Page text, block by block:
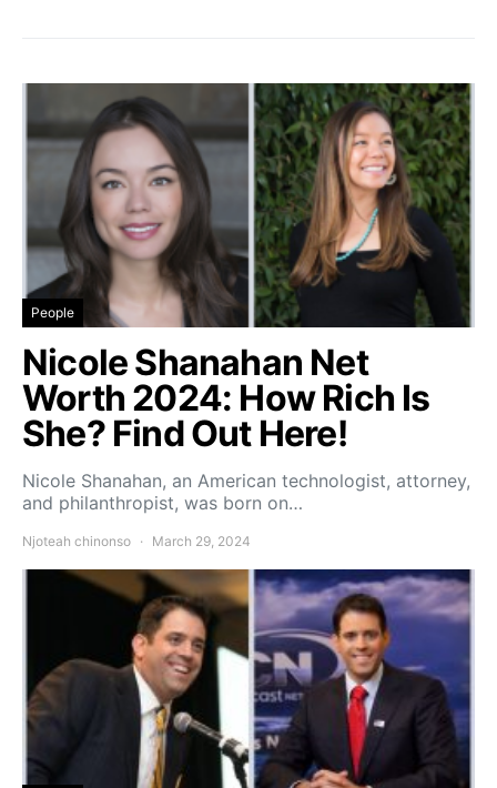
People
Nicole Shanahan Net
Worth 2024: How Rich Is
She? Find Out Here!
Nicole Shanahan, an American technologist, attorney,
and philanthropist, was born on…
Njoteah chinonso March 29, 2024